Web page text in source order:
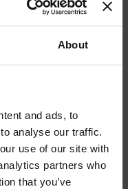
About
and ads, to
analyse our traffic.
use of our site with
partners who
that you’ve